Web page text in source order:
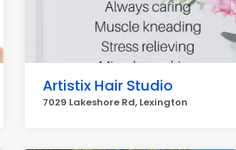
Artistix Hair Studio
7029 Lakeshore Rd, Lexington